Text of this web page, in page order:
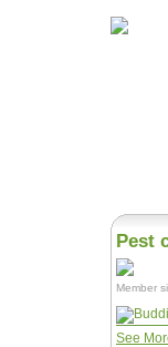
Member
See